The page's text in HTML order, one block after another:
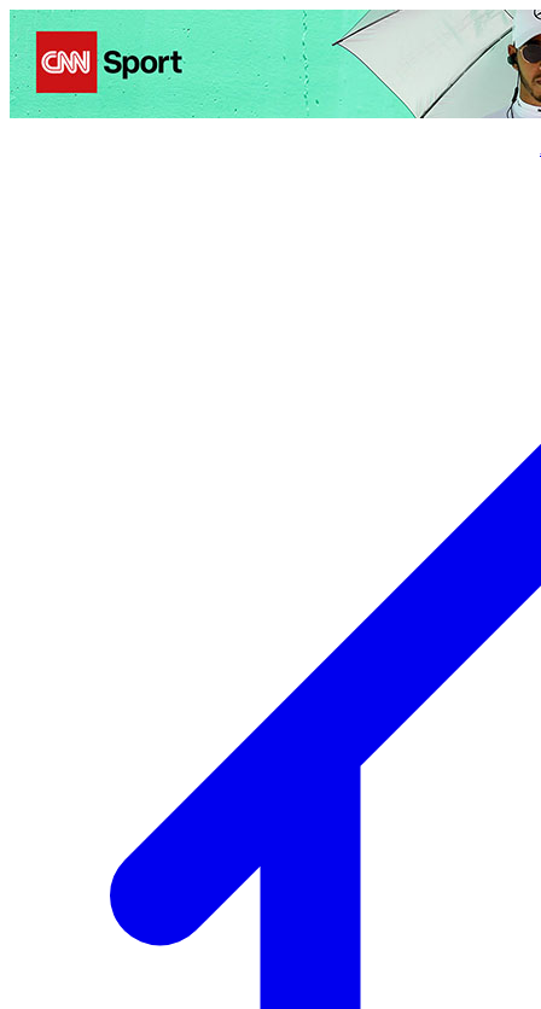
Politics Entertainment BusinessScience Health Travel